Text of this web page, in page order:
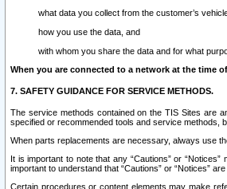
what data you collect from the customer’s
how you use the data, and
with whom you share the data and for what
When you are connected to a network at the time
7. SAFETY GUIDANCE FOR SERVICE METHODS.
The service methods contained on the TIS Sites are
specified or recommended tools and service methods,
When parts replacements are necessary, always use
It is important to note that any “Cautions” or
important to understand that “Cautions” or “Notices”
Certain procedures or content elements may make